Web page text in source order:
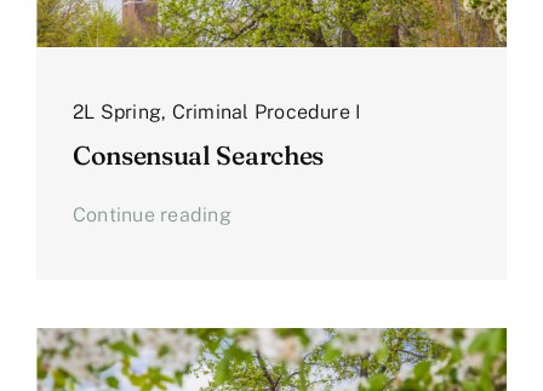
2L Spring, Criminal Procedure I
Consensual Searches
Continue reading